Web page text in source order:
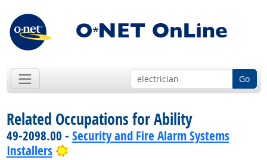
Go
Related Occupations for Ability
49-2098.00 - Security and Fire Alarm Systems
Installers
Bright Outlook